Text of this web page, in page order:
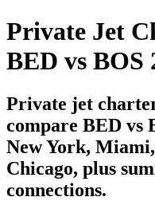
Private Jet
BED vs BOS
Private jet
compare BED vs
New York,
Chicago, plus
connections.